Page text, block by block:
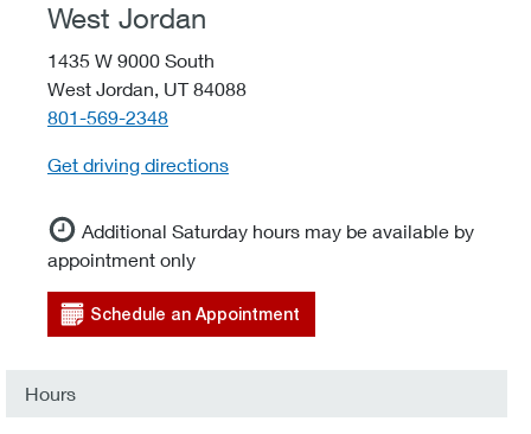
West Jordan
1435 W 9000 South
West Jordan, UT 84088
telephone::
801-569-2348
Get driving directions
Additional Saturday hours may be available by
appointment only
Schedule an Appointment
Hours